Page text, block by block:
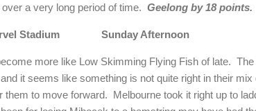
a very long period of time. Geelong by 18 points.
Stadium Sunday Afternoon
more like Low Skimming Flying Fish of late.
it seems like something is not quite right in their mix
to move forward. Melbourne took it right up to